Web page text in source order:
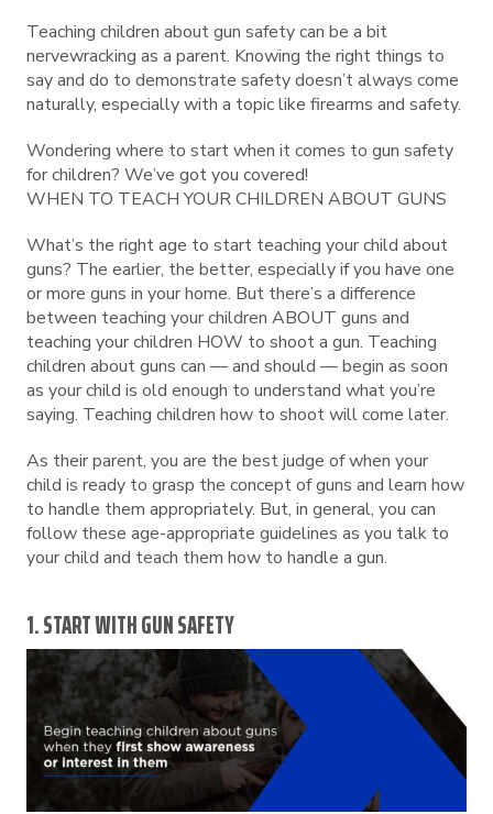
Teaching children about gun safety can be a bit
nervewracking as a parent. Knowing the right things to
say and do to demonstrate safety doesn’t always come
naturally, especially with a topic like firearms and safety.
Wondering where to start when it comes to gun safety
for children? We’ve got you covered!
WHEN TO TEACH YOUR CHILDREN ABOUT GUNS
What’s the right age to start teaching your child about
guns? The earlier, the better, especially if you have one
or more guns in your home. But there’s a difference
between teaching your children ABOUT guns and
teaching your children HOW to shoot a gun. Teaching
children about guns can — and should — begin as soon
as your child is old enough to understand what you’re
saying. Teaching children how to shoot will come later.
As their parent, you are the best judge of when your
child is ready to grasp the concept of guns and learn how
to handle them appropriately. But, in general, you can
follow these age-appropriate guidelines as you talk to
your child and teach them how to handle a gun.
1. START WITH GUN SAFETY